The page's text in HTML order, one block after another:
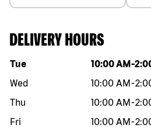
DELIVERY HOURS
Day of the week Hours
Tue 10:00 AM -
Wed
10:00 AM -
Thu
10:00 AM -
Fri
10:00 AM -